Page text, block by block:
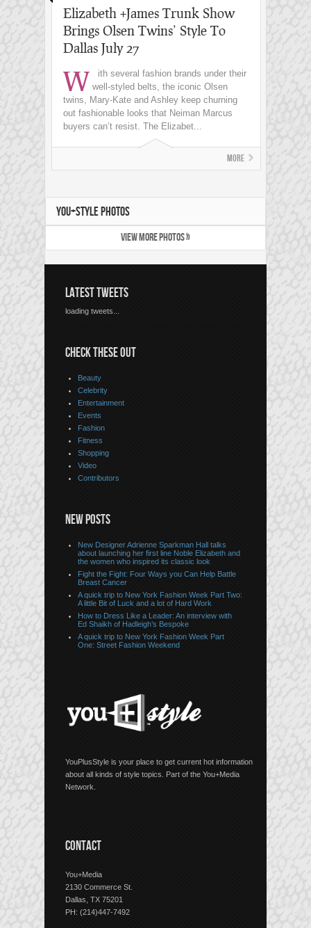
Elizabeth +James Trunk Show
Brings Olsen Twins’ Style To
Dallas July 27
W
ith several fashion brands under their
well-styled belts, the iconic Olsen
twins, Mary-Kate and Ashley keep churning
out fashionable looks that Neiman Marcus
buyers can’t resist. The Elizabet...
More
YOU+STYLE PHOTOS
VIEW MORE PHOTOS »
LATEST TWEETS
loading tweets...
CHECK THESE OUT
Beauty
Celebrity
Entertainment
Events
Fashion
Fitness
Shopping
Video
Contributors
NEW POSTS
New Designer Adrienne Sparkman Hall talks
about launching her first line Noble Elizabeth and
the women who inspired its classic look
Fight the Fight: Four Ways you Can Help Battle
Breast Cancer
A quick trip to New York Fashion Week Part Two:
A little Bit of Luck and a lot of Hard Work
How to Dress Like a Leader: An interview with
Ed Shaikh of Hadleigh’s Bespoke
A quick trip to New York Fashion Week Part
One: Street Fashion Weekend
YouPlusStyle is your place to get current hot information
about all kinds of style topics. Part of the You+Media
Network.
CONTACT
You+Media
2130 Commerce St.
Dallas, TX 75201
PH: (214)447-7492